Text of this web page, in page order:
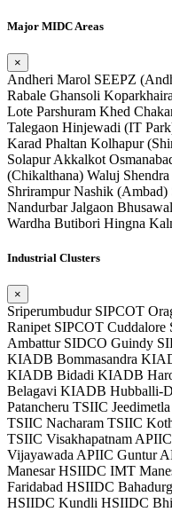
Major MIDC Areas
×
Andheri Marol SEEPZ
Rabale Ghansoli
Lote Parshuram Khed
Talegaon Hinjewadi (IT
Karad Phaltan Kolhapur
Solapur Akkalkot
(Chikalthana) Waluj Shendra
Shrirampur Nashik (Ambad)
Nandurbar Jalgaon Bhusawal
Wardha Butibori Hingna
Industrial Clusters
×
Sriperumbudur SIPCOT
Ranipet SIPCOT Cuddalore
Ambattur SIDCO Guindy
KIADB Bommasandra
KIADB Bidadi KIADB
Belagavi KIADB Hubballi-
Patancheru TSIIC
TSIIC Nacharam TSIIC
TSIIC Visakhapatnam APIIC
Vijayawada APIIC Guntur
Manesar HSIIDC IMT
Faridabad HSIIDC
HSIIDC Kundli HSIIDC